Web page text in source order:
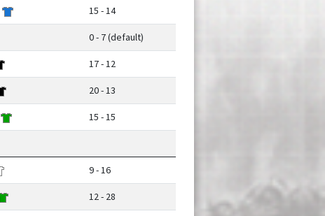
15 - 14
0 - 7 (default)
17 - 12
20 - 13
15 - 15
9 - 16
12 - 28